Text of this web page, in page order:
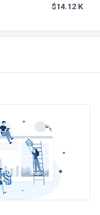
$14.12 K